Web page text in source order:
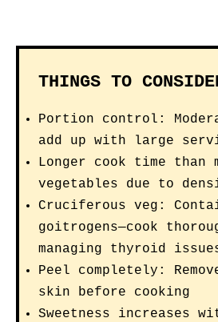
THINGS TO
Portion control:
add up with large
Longer cook time than
vegetables due to
Cruciferous veg:
goitrogens—cook
managing thyroid
Peel completely:
skin before cooking
Sweetness increases